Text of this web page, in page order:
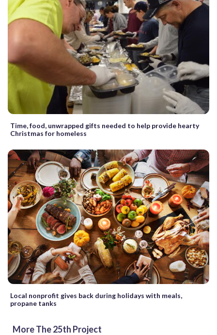
Time, food, unwrapped gifts needed to help provide hearty
Christmas for homeless
Local nonprofit gives back during holidays with meals,
propane tanks
More The 25th Project